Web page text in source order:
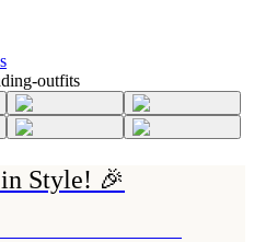
outfits
Style! 🎉